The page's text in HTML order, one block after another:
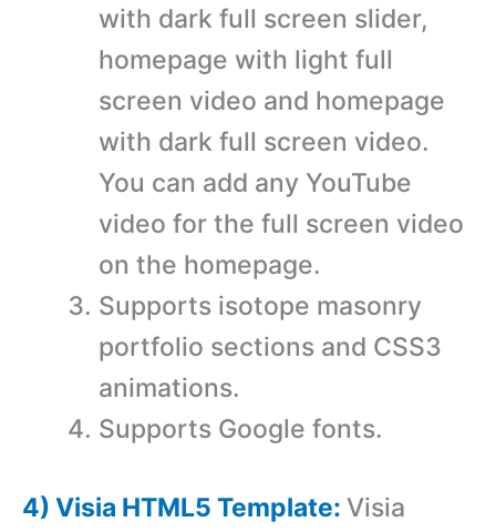
with dark full screen slider,
homepage with light full
screen video and homepage
with dark full screen video.
You can add any YouTube
video for the full screen video
on the homepage.
Supports isotope masonry
portfolio sections and CSS3
animations.
Supports Google fonts.
4) Visia HTML5 Template: Visia